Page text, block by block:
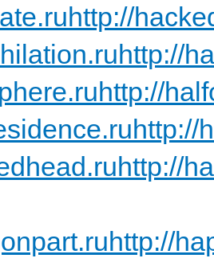
http://
http://
http://
http://
http://
http://